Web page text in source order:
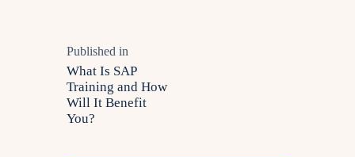
Published in
What Is SAP
Training and How
Will It Benefit
You?